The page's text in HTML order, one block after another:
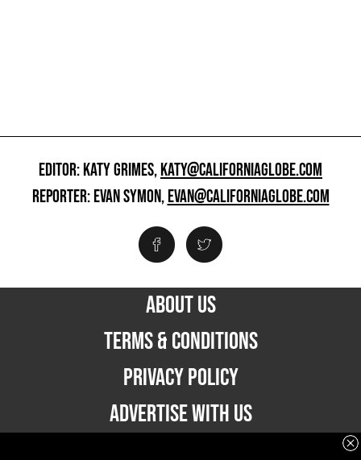
EDITOR: KATY GRIMES,KATY@CALIFORNIAGLOBE.COM
REPORTER: EVAN SYMON,EVAN@CALIFORNIAGLOBE.COM
ABOUT US
TERMS & CONDITIONS
PRIVACY POLICY
ADVERTISE WITH US